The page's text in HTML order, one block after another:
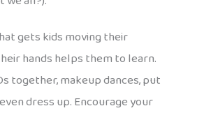
gets kids moving their
hands helps them to learn.
together, makeup dances, put
even dress up. Encourage your